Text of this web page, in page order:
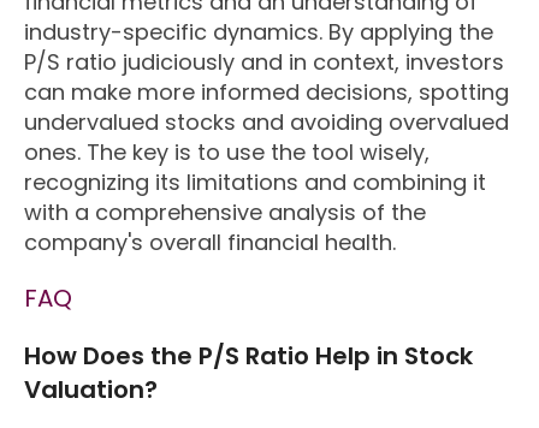
industry-specific dynamics. By applying the
P/S ratio judiciously and in context, investors
can make more informed decisions, spotting
undervalued stocks and avoiding overvalued
ones. The key is to use the tool wisely,
recognizing its limitations and combining it
with a comprehensive analysis of the
company's overall financial health.
FAQ
How Does the P/S Ratio Help in Stock
Valuation?